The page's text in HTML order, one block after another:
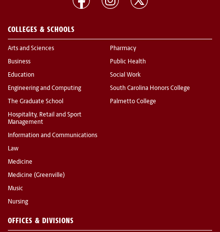
COLLEGES & SCHOOLS
Arts and Sciences
Business
Education
Engineering and Computing
The Graduate School
Hospitality, Retail and Sport
Management
Information and Communications
Law
Medicine
Medicine (Greenville)
Music
Nursing
Pharmacy
Public Health
Social Work
South Carolina Honors College
Palmetto College
OFFICES & DIVISIONS